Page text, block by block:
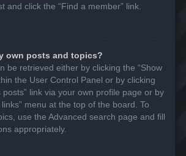
and click the “Find a member” link.
own posts and topics?
be retrieved either by clicking the “Show
the User Control Panel or by clicking
posts” link via your own profile page or by
menu at the top of the board. To
use the Advanced search page and fill
appropriately.